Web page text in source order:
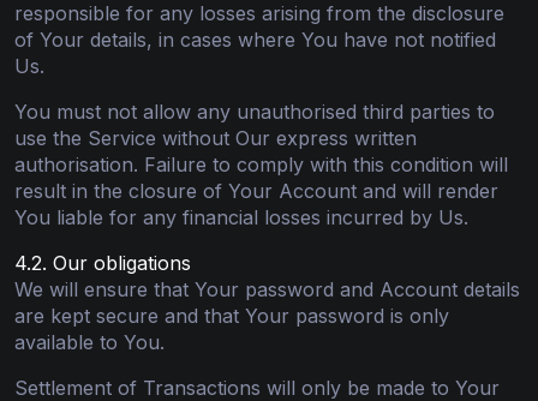
responsible for any losses arising from the disclosure
of Your details, in cases where You have not notified
Us.
You must not allow any unauthorised third parties to
use the Service without Our express written
authorisation. Failure to comply with this condition will
result in the closure of Your Account and will render
You liable for any financial losses incurred by Us.
4.2. Our obligations
We will ensure that Your password and Account details
are kept secure and that Your password is only
available to You.
Settlement of Transactions will only be made to Your